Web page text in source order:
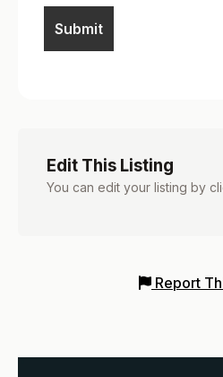
Edit This Listing
You can edit your listing by
Report